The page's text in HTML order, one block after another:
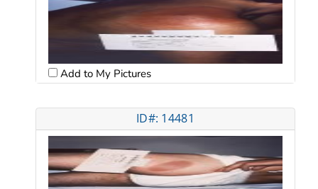
Add to My Pictures
ID#: 14481